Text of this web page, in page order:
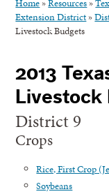
Extension District »
Livestock Budgets
2013
Livestock
District 9
Crops
Rice, First Crop
Soybeans